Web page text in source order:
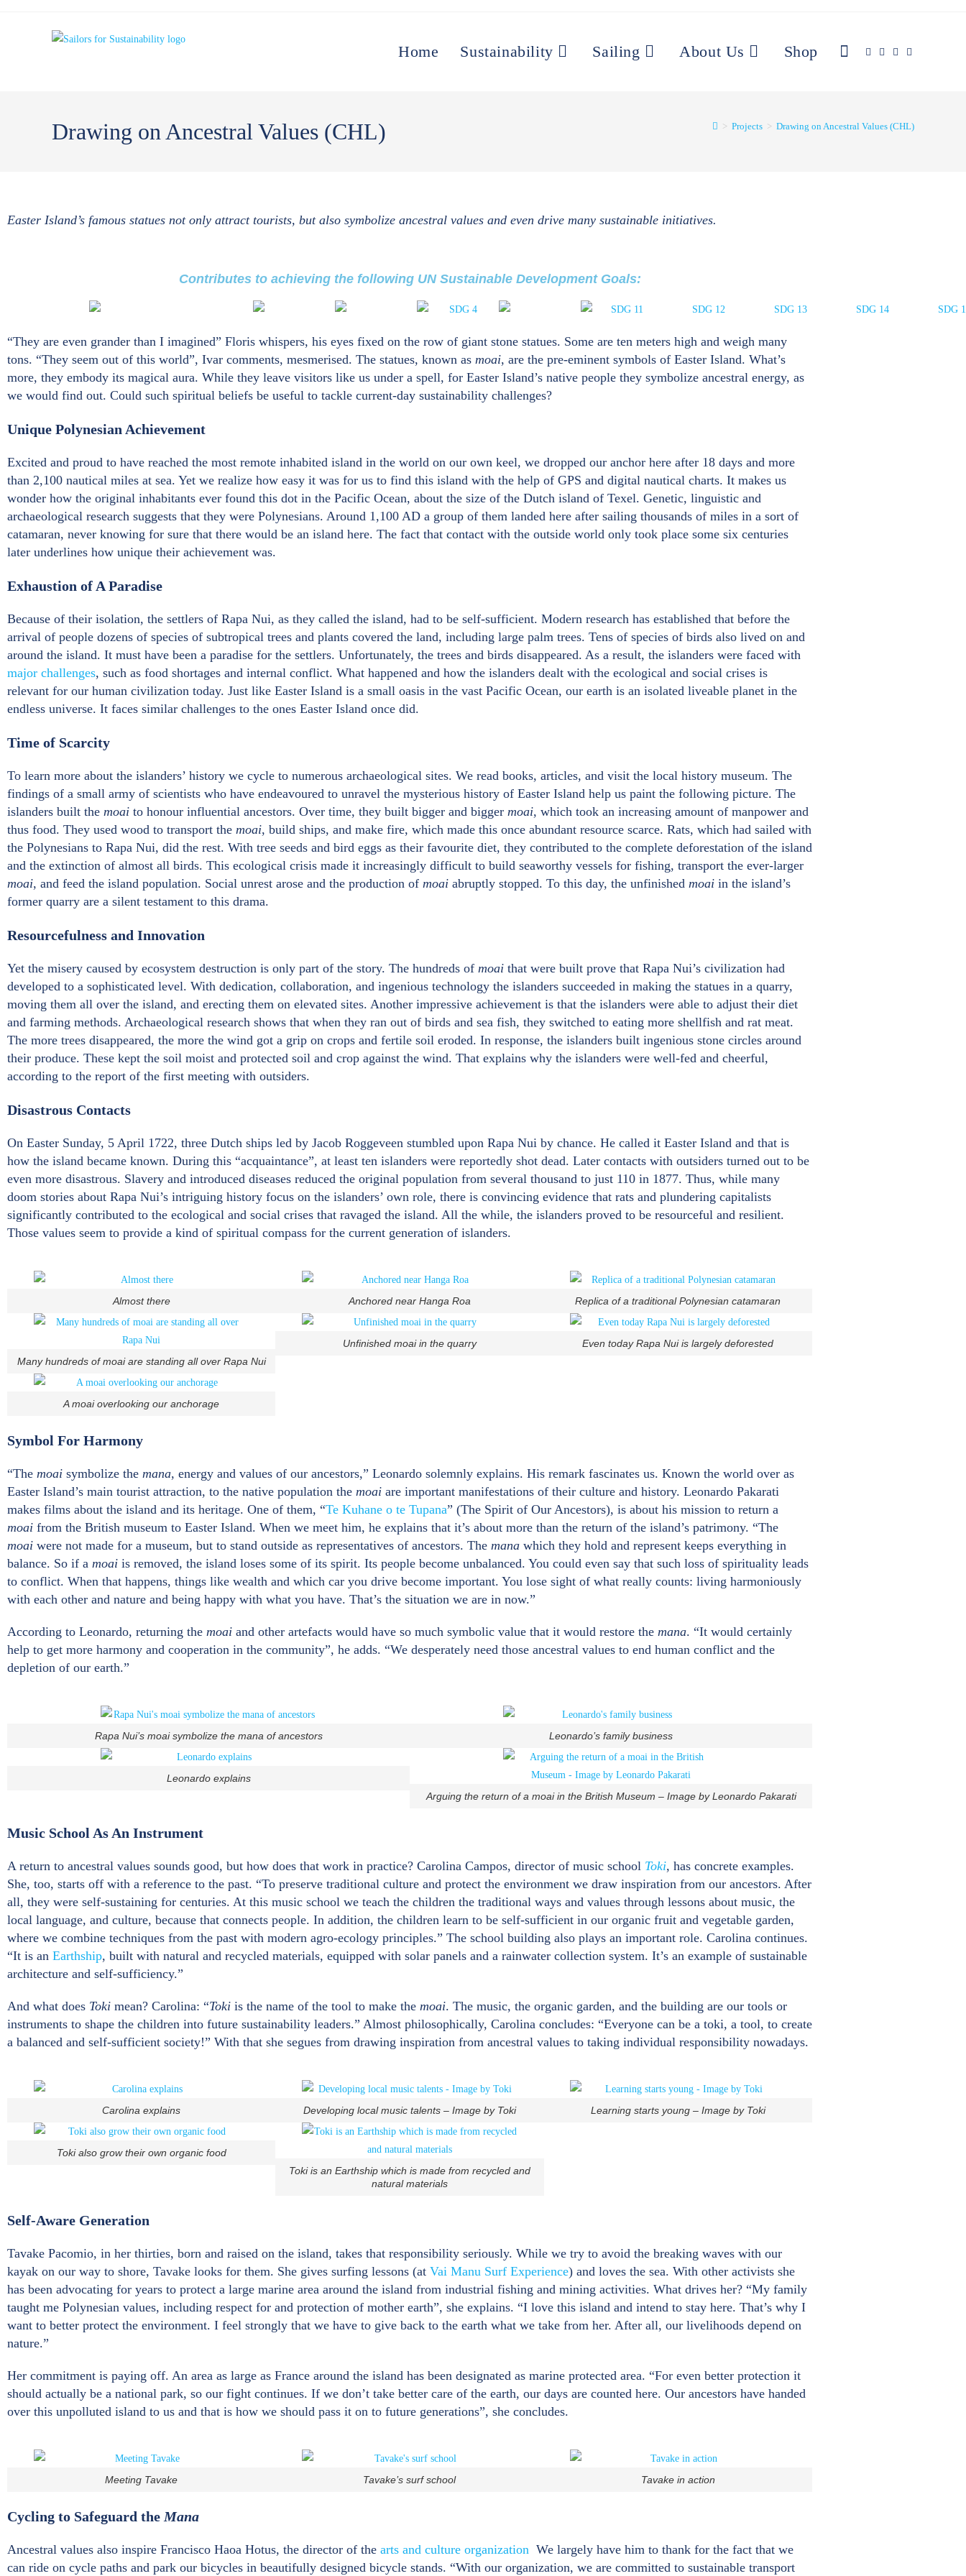
Home Sustainability Sailing About Us Shop
Drawing on Ancestral Values (CHL) > Projects > Drawing on Ancestral Values (CHL)
Easter Island’s famous statues not only attract tourists, but also symbolize ancestral values and even drive many sustainable initiatives.
Contributes to achieving the following UN Sustainable Development Goals:
“They are even grander than I imagined” Floris whispers, his eyes fixed on the row of giant stone statues. Some are ten meters high and weigh many
tons. “They seem out of this world”, Ivar comments, mesmerised. The statues, known as moai, are the pre-eminent symbols of Easter Island. What’s
more, they embody its magical aura. While they leave visitors like us under a spell, for Easter Island’s native people they symbolize ancestral energy, as
we would find out. Could such spiritual beliefs be useful to tackle current-day sustainability challenges?
Unique Polynesian Achievement
Excited and proud to have reached the most remote inhabited island in the world on our own keel, we dropped our anchor here after 18 days and more
than 2,100 nautical miles at sea. Yet we realize how easy it was for us to find this island with the help of GPS and digital nautical charts. It makes us
wonder how the original inhabitants ever found this dot in the Pacific Ocean, about the size of the Dutch island of Texel. Genetic, linguistic and
archaeological research suggests that they were Polynesians. Around 1,100 AD a group of them landed here after sailing thousands of miles in a sort of
catamaran, never knowing for sure that there would be an island here. The fact that contact with the outside world only took place some six centuries
later underlines how unique their achievement was.
Exhaustion of A Paradise
Because of their isolation, the settlers of Rapa Nui, as they called the island, had to be self-sufficient. Modern research has established that before the
arrival of people dozens of species of subtropical trees and plants covered the land, including large palm trees. Tens of species of birds also lived on and
around the island. It must have been a paradise for the settlers. Unfortunately, the trees and birds disappeared. As a result, the islanders were faced with
major challenges, such as food shortages and internal conflict. What happened and how the islanders dealt with the ecological and social crises is
relevant for our human civilization today. Just like Easter Island is a small oasis in the vast Pacific Ocean, our earth is an isolated liveable planet in the
endless universe. It faces similar challenges to the ones Easter Island once did.
Time of Scarcity
To learn more about the islanders’ history we cycle to numerous archaeological sites. We read books, articles, and visit the local history museum. The
findings of a small army of scientists who have endeavoured to unravel the mysterious history of Easter Island help us paint the following picture. The
islanders built the moai to honour influential ancestors. Over time, they built bigger and bigger moai, which took an increasing amount of manpower and
thus food. They used wood to transport the moai, build ships, and make fire, which made this once abundant resource scarce. Rats, which had sailed with
the Polynesians to Rapa Nui, did the rest. With tree seeds and bird eggs as their favourite diet, they contributed to the complete deforestation of the island
and the extinction of almost all birds. This ecological crisis made it increasingly difficult to build seaworthy vessels for fishing, transport the ever-larger
moai, and feed the island population. Social unrest arose and the production of moai abruptly stopped. To this day, the unfinished moai in the island’s
former quarry are a silent testament to this drama.
Resourcefulness and Innovation
Yet the misery caused by ecosystem destruction is only part of the story. The hundreds of moai that were built prove that Rapa Nui’s civilization had
developed to a sophisticated level. With dedication, collaboration, and ingenious technology the islanders succeeded in making the statues in a quarry,
moving them all over the island, and erecting them on elevated sites. Another impressive achievement is that the islanders were able to adjust their diet
and farming methods. Archaeological research shows that when they ran out of birds and sea fish, they switched to eating more shellfish and rat meat.
The more trees disappeared, the more the wind got a grip on crops and fertile soil eroded. In response, the islanders built ingenious stone circles around
their produce. These kept the soil moist and protected soil and crop against the wind. That explains why the islanders were well-fed and cheerful,
according to the report of the first meeting with outsiders.
Disastrous Contacts
On Easter Sunday, 5 April 1722, three Dutch ships led by Jacob Roggeveen stumbled upon Rapa Nui by chance. He called it Easter Island and that is
how the island became known. During this “acquaintance”, at least ten islanders were reportedly shot dead. Later contacts with outsiders turned out to be
even more disastrous. Slavery and introduced diseases reduced the original population from several thousand to just 110 in 1877. Thus, while many
doom stories about Rapa Nui’s intriguing history focus on the islanders’ own role, there is convincing evidence that rats and plundering capitalists
significantly contributed to the ecological and social crises that ravaged the island. All the while, the islanders proved to be resourceful and resilient.
Those values seem to provide a kind of spiritual compass for the current generation of islanders.
Almost there Anchored near Hanga Roa Replica of a traditional Polynesian catamaran
Many hundreds of moai are standing all over Rapa Nui
Unfinished moai in the quarry Even today Rapa Nui is largely deforested
A moai overlooking our anchorage
Symbol For Harmony
“The moai symbolize the mana, energy and values of our ancestors,” Leonardo solemnly explains. His remark fascinates us. Known the world over as
Easter Island’s main tourist attraction, to the native population the moai are important manifestations of their culture and history. Leonardo Pakarati
makes films about the island and its heritage. One of them, “Te Kuhane o te Tupana” (The Spirit of Our Ancestors), is about his mission to return a
moai from the British museum to Easter Island. When we meet him, he explains that it’s about more than the return of the island’s patrimony. “The
moai were not made for a museum, but to stand outside as representatives of ancestors. The mana which they hold and represent keeps everything in
balance. So if a moai is removed, the island loses some of its spirit. Its people become unbalanced. You could even say that such loss of spirituality leads
to conflict. When that happens, things like wealth and which car you drive become important. You lose sight of what really counts: living harmoniously
with each other and nature and being happy with what you have. That’s the situation we are in now.”
According to Leonardo, returning the moai and other artefacts would have so much symbolic value that it would restore the mana. “It would certainly
help to get more harmony and cooperation in the community”, he adds. “We desperately need those ancestral values to end human conflict and the
depletion of our earth.”
Rapa Nui’s moai symbolize the mana of ancestors Leonardo’s family business
Leonardo explains
Arguing the return of a moai in the British Museum – Image by Leonardo Pakarati
Music School As An Instrument
A return to ancestral values sounds good, but how does that work in practice? Carolina Campos, director of music school Toki, has concrete examples.
She, too, starts off with a reference to the past. “To preserve traditional culture and protect the environment we draw inspiration from our ancestors. After
all, they were self-sustaining for centuries. At this music school we teach the children the traditional ways and values through lessons about music, the
local language, and culture, because that connects people. In addition, the children learn to be self-sufficient in our organic fruit and vegetable garden,
where we combine techniques from the past with modern agro-ecology principles.” The school building also plays an important role. Carolina continues.
“It is an Earthship, built with natural and recycled materials, equipped with solar panels and a rainwater collection system. It’s an example of sustainable
architecture and self-sufficiency.”
And what does Toki mean? Carolina: “Toki is the name of the tool to make the moai. The music, the organic garden, and the building are our tools or
instruments to shape the children into future sustainability leaders.” Almost philosophically, Carolina concludes: “Everyone can be a toki, a tool, to create
a balanced and self-sufficient society!” With that she segues from drawing inspiration from ancestral values to taking individual responsibility nowadays.
Carolina explains Developing local music talents – Image by Toki Learning starts young – Image by Toki
Toki also grow their own organic food
Toki is an Earthship which is made from recycled and
natural materials
Self-Aware Generation
Tavake Pacomio, in her thirties, born and raised on the island, takes that responsibility seriously. While we try to avoid the breaking waves with our
kayak on our way to shore, Tavake looks for them. She gives surfing lessons (at Vai Manu Surf Experience) and loves the sea. With other activists she
has been advocating for years to protect a large marine area around the island from industrial fishing and mining activities. What drives her? “My family
taught me Polynesian values, including respect for and protection of mother earth”, she explains. “I love this island and intend to stay here. That’s why I
want to better protect the environment. I feel strongly that we have to give back to the earth what we take from her. After all, our livelihoods depend on
nature.”
Her commitment is paying off. An area as large as France around the island has been designated as marine protected area. “For even better protection it
should actually be a national park, so our fight continues. If we don’t take better care of the earth, our days are counted here. Our ancestors have handed
over this unpolluted island to us and that is how we should pass it on to future generations”, she concludes.
Meeting Tavake Tavake’s surf school Tavake in action
Cycling to Safeguard the Mana
Ancestral values also inspire Francisco Haoa Hotus, the director of the arts and culture organization We largely have him to thank for the fact that we
can ride on cycle paths and park our bicycles in beautifully designed bicycle stands. “With our organization, we are committed to sustainable transport